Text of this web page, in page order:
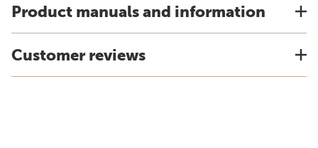
Product manuals and information
Customer reviews